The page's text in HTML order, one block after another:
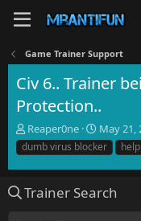
Game Trainer Support
Civ 6.. Trainer
Protection..
T
h
r
e
a
d
Reaper0ne
S
t
a
r
d
May 21,
dumb virus blocker
help
Trainer Search